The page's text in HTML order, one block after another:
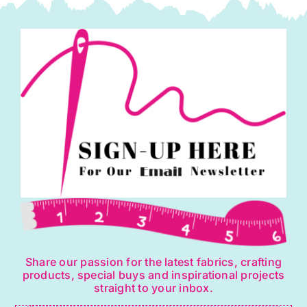
Share our passion for the latest fabrics, crafting
products, special buys and inspirational projects
straight to your inbox.